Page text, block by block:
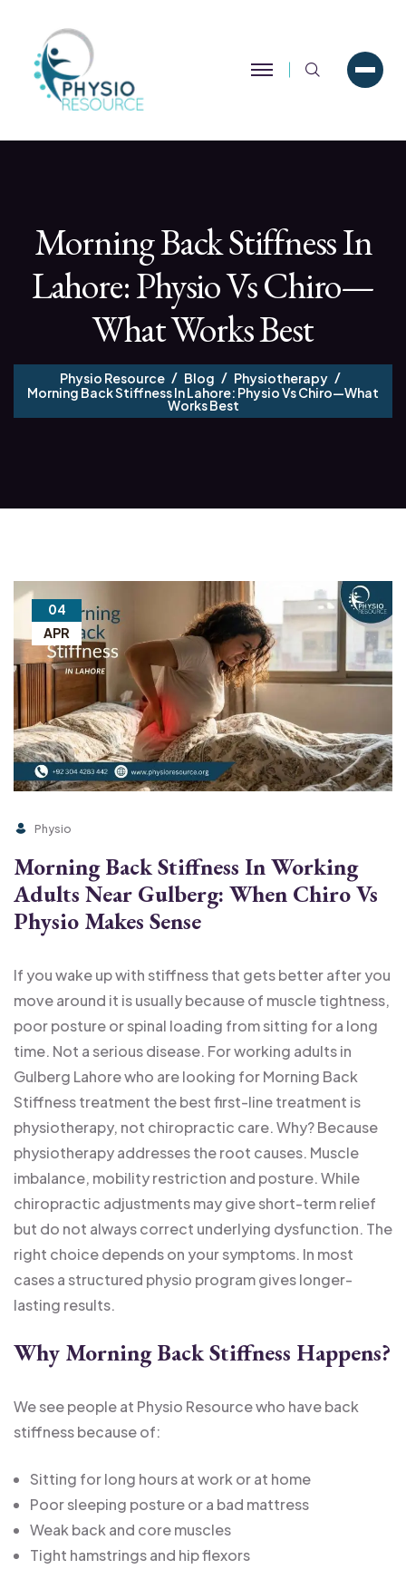
Search
Morning Back Stiffness In
Lahore: Physio Vs Chiro—
What Works Best
Physio Resource Blog
Physiotherapy
Morning Back Stiffness In Lahore: Physio Vs Chiro—What
Works Best
04
APR
Physio
Morning Back Stiffness In Working
Adults Near Gulberg: When Chiro Vs
Physio Makes Sense
If you wake up with stiffness that gets better after you
move around it is usually because of muscle tightness,
poor posture or spinal loading from sitting for a long
time. Not a serious disease. For working adults in
Gulberg Lahore who are looking for Morning Back
Stiffness treatment the best first-line treatment is
physiotherapy, not chiropractic care. Why? Because
physiotherapy addresses the root causes. Muscle
imbalance, mobility restriction and posture. While
chiropractic adjustments may give short-term relief
but do not always correct underlying dysfunction. The
right choice depends on your symptoms. In most
cases a structured physio program gives longer-
lasting results.
Why Morning Back Stiffness Happens?
We see people at Physio Resource who have back
stiffness because of:
Sitting for long hours at work or at home
Poor sleeping posture or a bad mattress
Weak back and core muscles
Tight hamstrings and hip flexors